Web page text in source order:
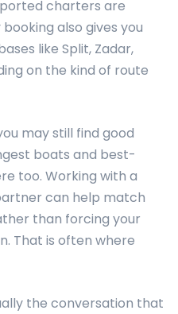
charters are
also gives you
like Split, Zadar,
on the kind of route
may still find good
boats and best-
too. Working with a
can help match
than forcing your
That is often where
the conversation that